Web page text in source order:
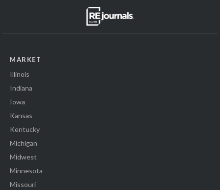
MARKET
Illinois
Indiana
Iowa
Kansas
Kentucky
Michigan
Midwest
Minnesota
Missouri